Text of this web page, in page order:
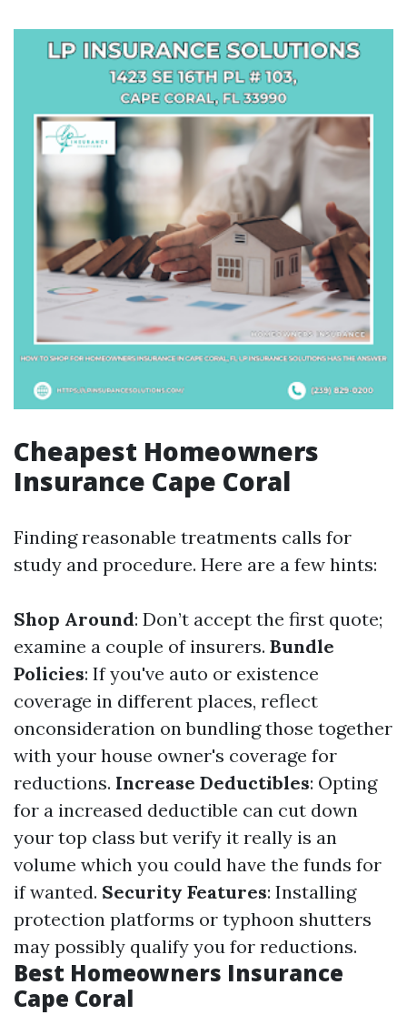
Cheapest Homeowners
Insurance Cape Coral
Finding reasonable treatments calls for
study and procedure. Here are a few hints:
Shop Around: Don’t accept the first quote;
examine a couple of insurers. Bundle
Policies: If you've auto or existence
coverage in different places, reflect
onconsideration on bundling those together
with your house owner's coverage for
reductions. Increase Deductibles: Opting
for a increased deductible can cut down
your top class but verify it really is an
volume which you could have the funds for
if wanted. Security Features: Installing
protection platforms or typhoon shutters
may possibly qualify you for reductions.
Best Homeowners Insurance
Cape Coral